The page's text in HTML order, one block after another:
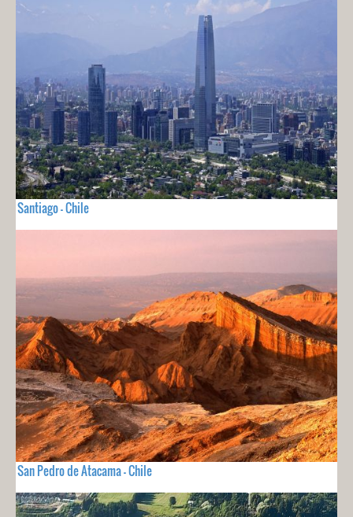
Santiago - Chile
San Pedro de Atacama - Chile